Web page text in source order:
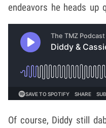
endeavors he heads up
Of course, Diddy still